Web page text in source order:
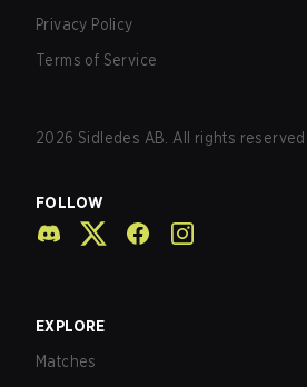
Privacy Policy
Terms of Service
2026 Sidledes AB. All rights reserved.
FOLLOW
EXPLORE
Matches